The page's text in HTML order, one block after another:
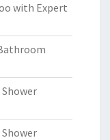
with Expert